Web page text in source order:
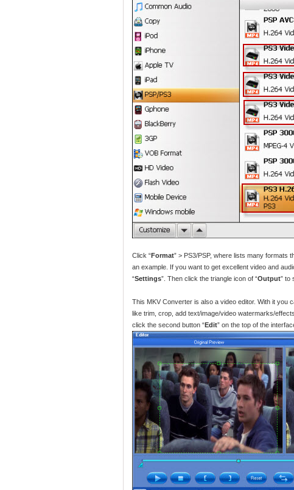
Click “Format” > PS3/PSP, where lists many formats
an example. If you want to get excellent video and
“Settings”. Then click the triangle icon of “Output” to
This MKV Converter is also a video editor. With it you
like trim, crop, add text/image/video watermarks/
click the second button “Edit” on the top of the